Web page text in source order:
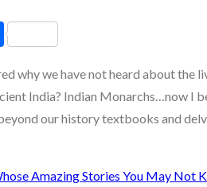
Share
why we have not heard about
India? Indian Monarchs…now I
our history textbooks and
Amazing Stories You May Not